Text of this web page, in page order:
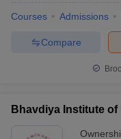
Courses Admissions
Compare
Bhavdiya Institute of